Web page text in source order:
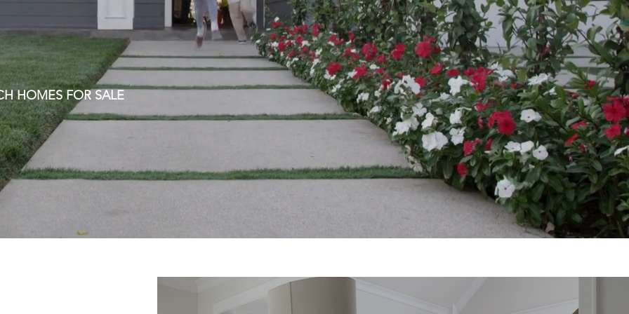
HOMES FOR SALE